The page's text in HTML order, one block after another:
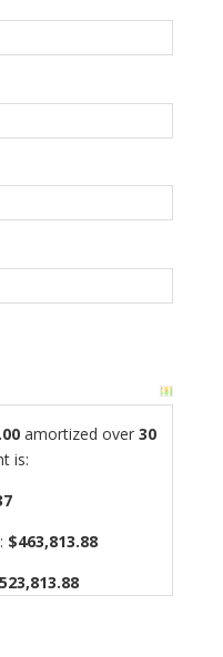
amortized over 30
is:
$463,813.88